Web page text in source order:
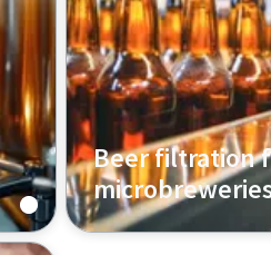
Beer filtration
Learn how beer